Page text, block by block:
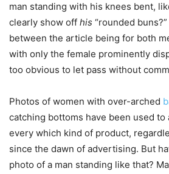
man standing with his knees bent,
clearly show off his “rounded
between the article being for both
with only the female prominently
too obvious to let pass without
Photos of women with over-arched
catching bottoms have been used
every which kind of product,
since the dawn of advertising. But
photo of a man standing like that?